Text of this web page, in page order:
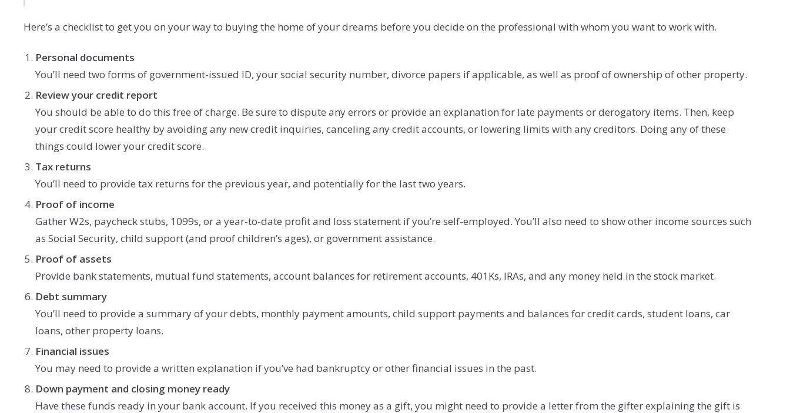
Here’s a checklist to get you on your way to buying the home of your dreams before you decide on the professional with whom you want to work with.
Personal documents
You’ll need two forms of government-issued ID, your social security number, divorce papers if applicable, as well as proof of ownership of other property.
Review your credit report
You should be able to do this free of charge. Be sure to dispute any errors or provide an explanation for late payments or derogatory items. Then, keep
your credit score healthy by avoiding any new credit inquiries, canceling any credit accounts, or lowering limits with any creditors. Doing any of these
things could lower your credit score.
Tax returns
You’ll need to provide tax returns for the previous year, and potentially for the last two years.
Proof of income
Gather W2s, paycheck stubs, 1099s, or a year-to-date profit and loss statement if you’re self-employed. You’ll also need to show other income sources such
as Social Security, child support (and proof children’s ages), or government assistance.
Proof of assets
Provide bank statements, mutual fund statements, account balances for retirement accounts, 401Ks, IRAs, and any money held in the stock market.
Debt summary
You’ll need to provide a summary of your debts, monthly payment amounts, child support payments and balances for credit cards, student loans, car
loans, other property loans.
Financial issues
You may need to provide a written explanation if you’ve had bankruptcy or other financial issues in the past.
Down payment and closing money ready
Have these funds ready in your bank account. If you received this money as a gift, you might need to provide a letter from the gifter explaining the gift is